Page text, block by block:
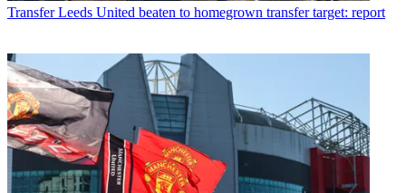
Transfer Leeds United beaten to homegrown transfer target: report